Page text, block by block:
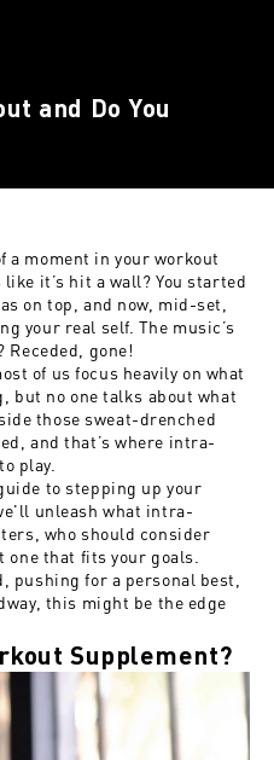
and Do You
a moment in your workout
it’s hit a wall? You started
on top, and now, mid-set,
your real self. The music’s
gone!
of us focus heavily on what
but no one talks about what
those sweat-drenched
and that’s where intra-
play.
to stepping up your
unleash what intra-
who should consider
that fits your goals.
pushing for a personal best,
this might be the edge
Supplement?